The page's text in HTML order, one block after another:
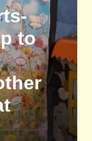
to